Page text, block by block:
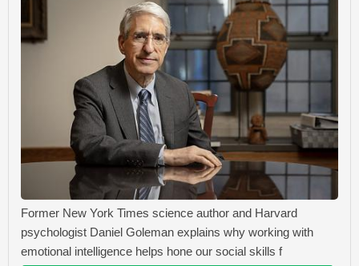
Former New York Times science author and Harvard
psychologist Daniel Goleman explains why working with
emotional intelligence helps hone our social skills f